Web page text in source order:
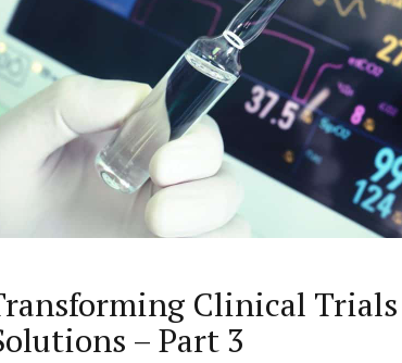
with high autonomous capacity, a
individual, passionate and innovative.” People frequently
to re-evaluate, design, develop
implement new change
value-based operations. My language skills allow me to speak fluently with
2 Billion people. (English, Spanish,
achievement that hasn't started
Clinical
– Part 3